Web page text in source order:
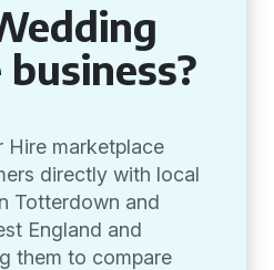
business?
Hire marketplace
directly with local
Totterdown and
England and
them to compare